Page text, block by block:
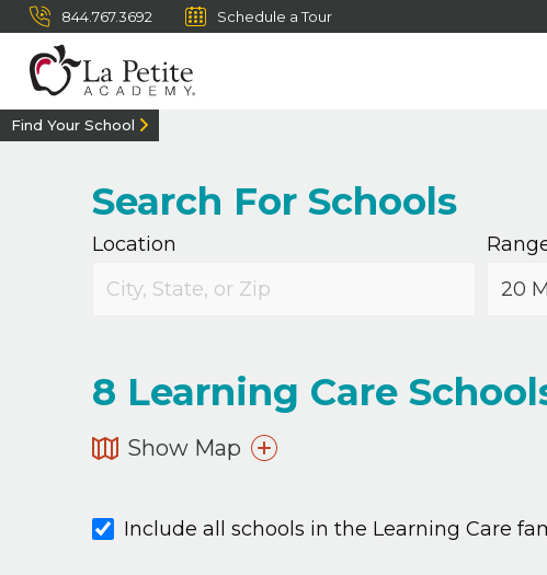
844.767.3692 Schedule a Tour
Find Your School
Search For Schools
Location
8 Learning Care
Show Map
Include all schools in the Learning Care